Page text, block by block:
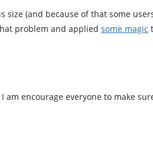
size (and because of that some
problem and applied some magic
encourage everyone to make